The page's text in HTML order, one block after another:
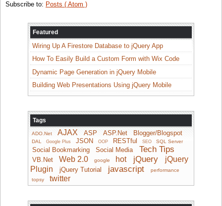
Subscribe to: Posts ( Atom )
Featured
Wiring Up A Firestore Database to jQuery App
How To Easily Build a Custom Form with Wix Code
Dynamic Page Generation in jQuery Mobile
Building Web Presentations Using jQuery Mobile
Tags
ADO.Net AJAX ASP ASP.Net Blogger/Blogspot
DAL Google Plus JSON OOP RESTful SEO SQL Server
Social Bookmarking Social Media Tech Tips
VB.Net Web 2.0 google hot jQuery
jQuery
Plugin
jQuery Tutorial javascript
performance
topsy
twitter